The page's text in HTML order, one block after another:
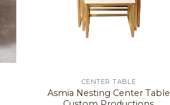
CENTER TABLE
Asmia Nesting Center Table